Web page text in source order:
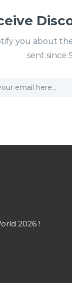
you about
sent since
2026 !